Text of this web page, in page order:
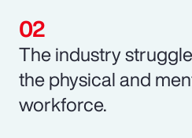
The industry
the physical and
workforce.